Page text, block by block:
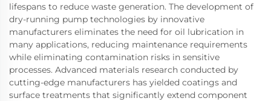
lifespans to reduce waste generation. The development of
dry-running pump technologies by innovative
manufacturers eliminates the need for oil lubrication in
many applications, reducing maintenance requirements
while eliminating contamination risks in sensitive
processes. Advanced materials research conducted by
cutting-edge manufacturers has yielded coatings and
surface treatments that significantly extend component